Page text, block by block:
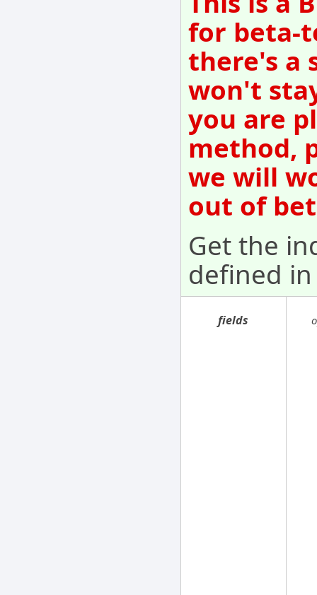
for beta-
there's a
won't
you are
method,
we will
out of
Get the
defined
fields